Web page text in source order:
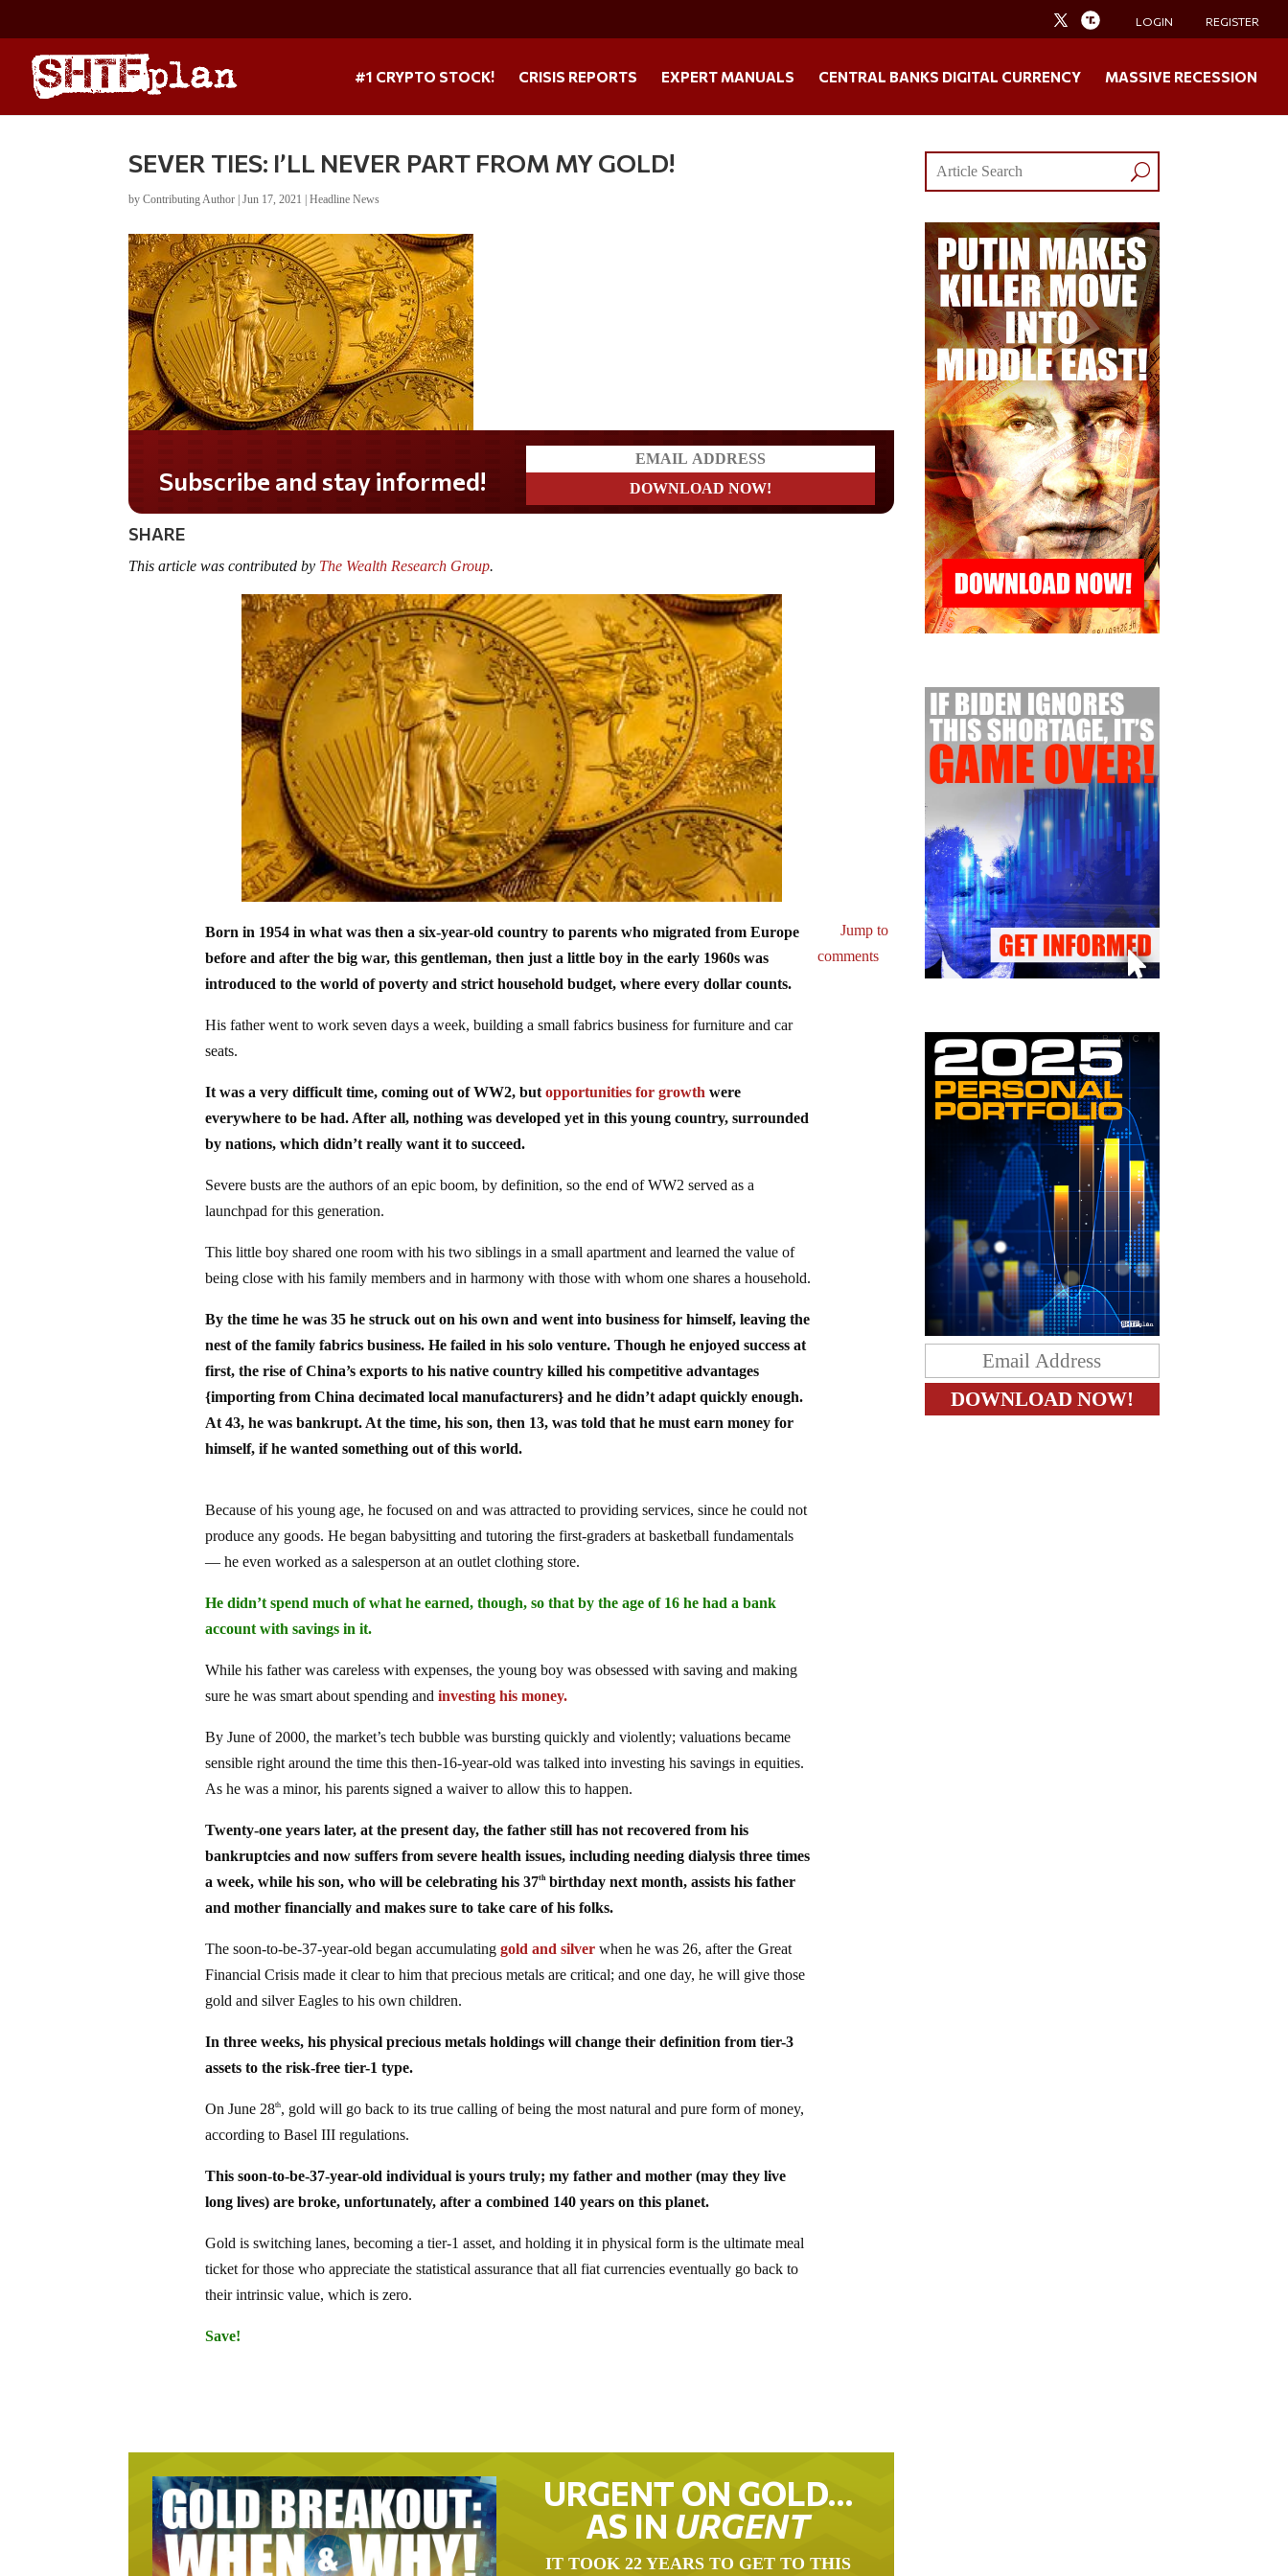
LOGIN REGISTER
#1 CRYPTO STOCK! CRISIS REPORTS EXPERT MANUALS CENTRAL BANKS DIGITAL CURRENCY MASSIVE RECESSION
SEVER TIES: I’LL NEVER PART FROM MY GOLD!
byContributing Author |Jun 17, 2021 |Headline News
Do you LOVE America?
SHARE
This article was contributed by The Wealth Research Group.
Born in 1954 in what was then a six-year-old country to parents who migrated from Europe
before and after the big war, this gentleman, then just a little boy in the early 1960s was
introduced to the world of poverty and strict household budget, where every dollar counts.
His father went to work seven days a week, building a small fabrics business for furniture and car
seats.
It was a very difficult time, coming out of WW2, butopportunities for growth were
everywhere to be had. After all, nothing was developed yet in this young country, surrounded
by nations, which didn’t really want it to succeed.
Severe busts are the authors of an epic boom, by definition, so the end of WW2 served as a
launchpad for this generation.
This little boy shared one room with his two siblings in a small apartment and learned the value of
being close with his family members and in harmony with those with whom one shares a household.
By the time he was 35 he struck out on his own and went into business for himself, leaving the
nest of the family fabrics business. He failed in his solo venture. Though he enjoyed success at
first, the rise of China’s exports to his native country killed his competitive advantages
{importing from China decimated local manufacturers} and he didn’t adapt quickly enough.
At 43, he was bankrupt. At the time, his son, then 13, was told that he must earn money for
himself, if he wanted something out of this world.
Because of his young age, he focused on and was attracted to providing services, since he could not
produce any goods. He began babysitting and tutoring the first-graders at basketball fundamentals
— he even worked as a salesperson at an outlet clothing store.
He didn’t spend much of what he earned, though, so that by the age of 16 he had a bank
account with savings in it.
While his father was careless with expenses, the young boy was obsessed with saving and making
sure he was smart about spending andinvesting his money.
By June of 2000, the market’s tech bubble was bursting quickly and violently; valuations became
sensible right around the time this then-16-year-old was talked into investing his savings in equities.
As he was a minor, his parents signed a waiver to allow this to happen.
Twenty-one years later, at the present day, the father still has not recovered from his
bankruptcies and now suffers from severe health issues, including needing dialysis three times
a week, while his son, who will be celebrating his 37thbirthday next month, assists his father
and mother financially and makes sure to take care of his folks.
The soon-to-be-37-year-old began accumulatinggold and silver when he was 26, after the Great
Financial Crisis made it clear to him that precious metals are critical; and one day, he will give those
gold and silver Eagles to his own children.
In three weeks, his physical precious metals holdings will change their definition from tier-3
assets to the risk-free tier-1 type.
On June 28th, gold will go back to its true calling of being the most natural and pure form of money,
according to Basel III regulations.
This soon-to-be-37-year-old individual is yours truly; my father and mother (may they live
long lives) are broke, unfortunately, after a combined 140 years on this planet.
Gold is switching lanes, becoming a tier-1 asset, and holding it in physical form is the ultimate meal
ticket for those who appreciate the statistical assurance that all fiat currencies eventually go back to
their intrinsic value, which is zero.
Save!
Jump to
comments
URGENT ON GOLD…
AS IN URGENT
IT TOOK 22 YEARS TO GET TO THIS